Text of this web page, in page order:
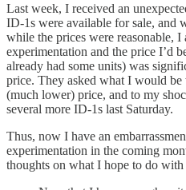
Last week, I received an
ID-1s were available for sale, and
while the prices were reasonable,
experimentation and the price I’d
already had some units) was
price. They asked what I would
(much lower) price, and to my
several more ID-1s last Saturday.
Thus, now I have an
experimentation in the coming
thoughts on what I hope to do with